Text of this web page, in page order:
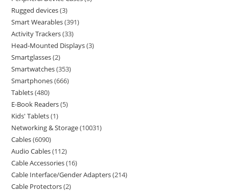
Rugged devices 3
Smart Wearables 391
Activity Trackers 33
Head-Mounted Displays 3
Smartglasses 2
Smartwatches 353
Smartphones 666
Tablets 480
E-Book Readers 5
Kids' Tablets 1
Networking & Storage 10031
Cables 6090
Audio Cables 112
Cable Accessories 16
Cable Interface/Gender Adapters 214
Cable Protectors 2